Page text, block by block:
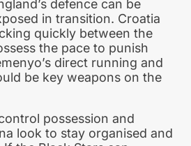
defence can be
in transition. Croatia
quickly between the
the pace to punish
direct running and
be key weapons on the
possession and
look to stay organised and